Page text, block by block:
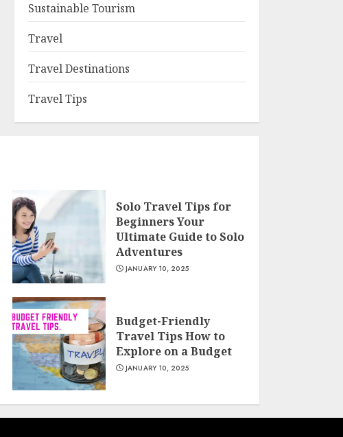
Sustainable Tourism
Travel
Travel Destinations
Travel Tips
Solo Travel Tips for
Beginners Your
Ultimate Guide to Solo
Adventures
JANUARY 10, 2025
Budget-Friendly
Travel Tips How to
Explore on a Budget
JANUARY 10, 2025